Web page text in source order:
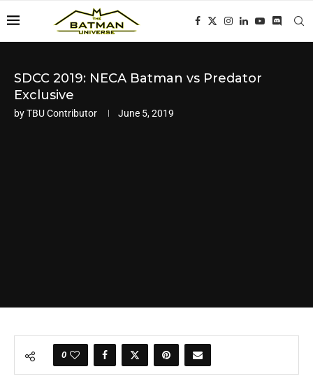
SDCC 2019: NECA Batman vs Predator
Exclusive
byTBU Contributor June 5, 2019
0